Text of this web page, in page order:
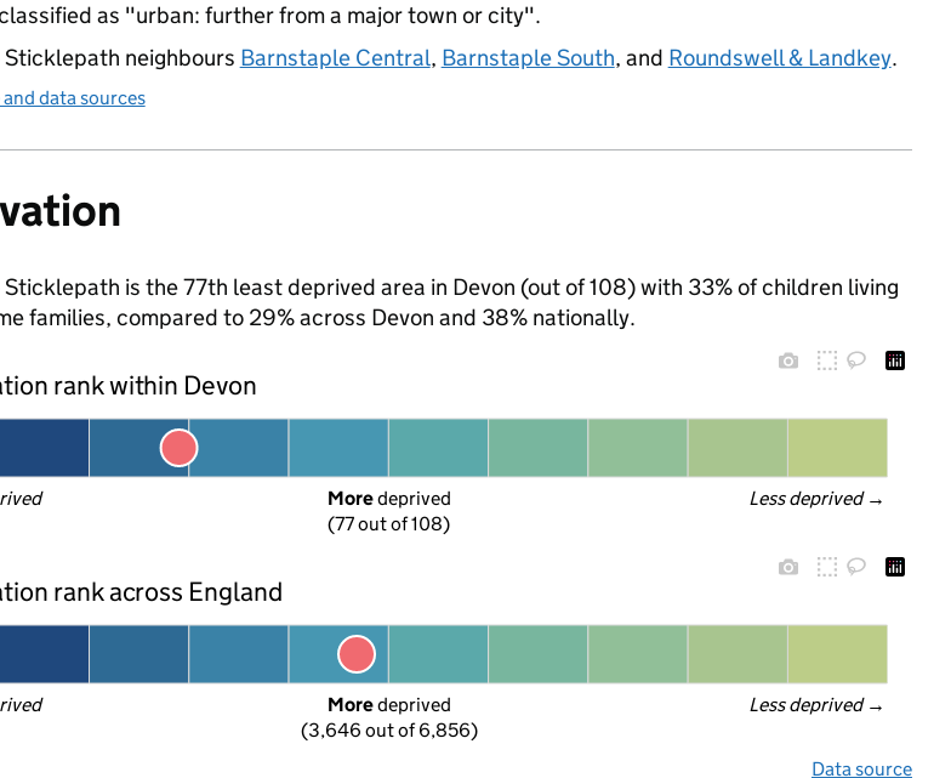
as "urban: further from a major town or city".
neighbours Barnstaple Central, Barnstaple South, and Roundswell & Landkey.
data sources
is the 77th least deprived area in Devon (out of 108) with 33% of children living
families, compared to 29% across Devon and 38% nationally.
rank within Devon
Less deprived →
More deprived
(77 out of 108)
rank across England
Less deprived →
More deprived
(3,646 out of 6,856)
Data source